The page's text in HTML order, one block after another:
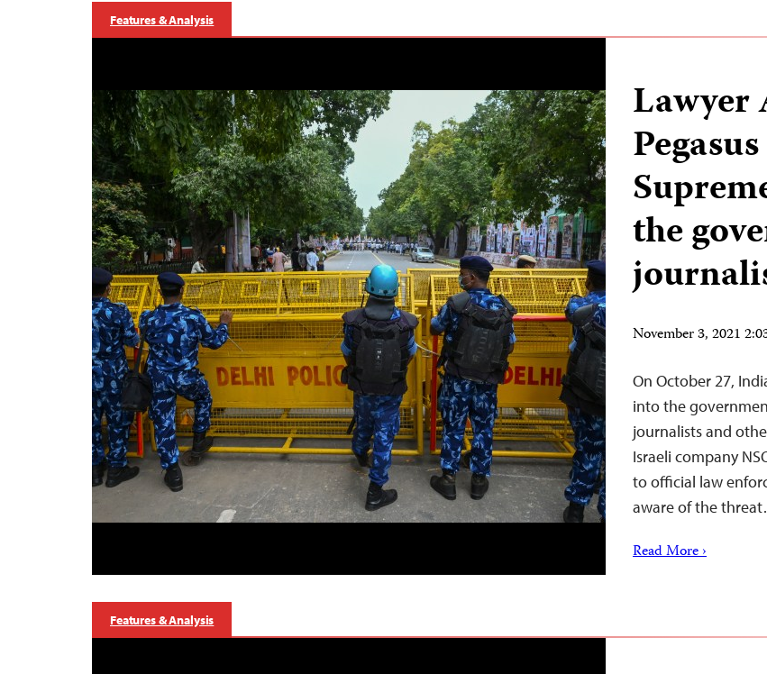
Features & Analysis
Lawyer
the
November 3, 2021
On October 27,
into the
journalists and
Israeli company
to official law
aware of the
Read More ›
Features & Analysis